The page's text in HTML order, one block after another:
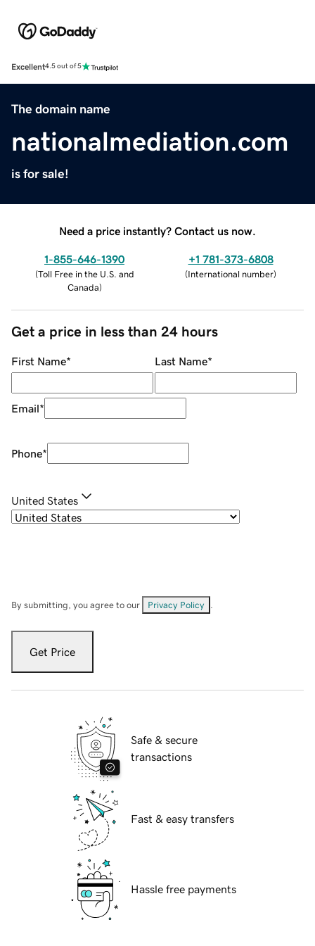
Excellent4.5 out of 5
The domain name
nationalmediation.com
is for sale!
Need a price instantly? Contact us now.
1-855-646-1390
(Toll Free in the U.S. and
Canada)
+1 781-373-6808
(International number)
Get a price in less than 24 hours
First Name* Last Name*
Email*
Phone*
United States
By submitting, you agree to our Privacy Policy
Get Price
Safe & secure
transactions
Fast & easy transfers
Hassle free payments